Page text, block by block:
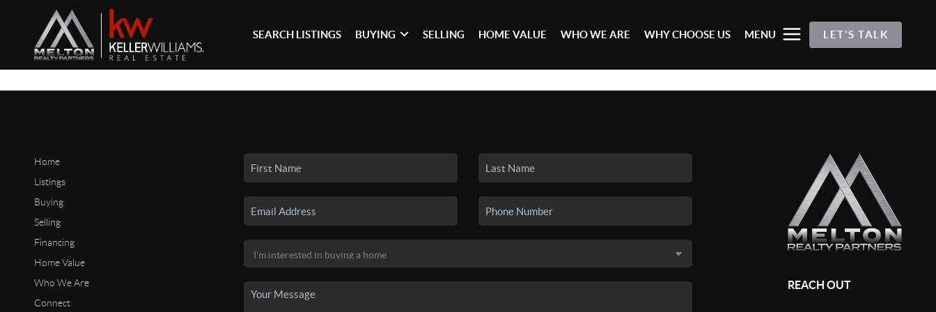
SEARCH LISTINGS BUYING SELLING HOME VALUE WHO WE ARE WHY CHOOSE US MENU LET'S TALK
Home
Listings
Buying
Selling
Financing
Home Value
Who We Are
Connect
REACH OUT